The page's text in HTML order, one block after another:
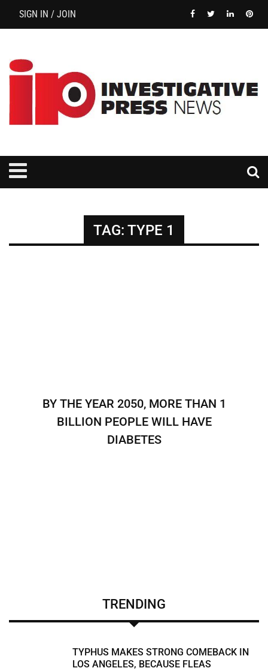
SIGN IN / JOIN
TAG: TYPE 1
BY THE YEAR 2050, MORE THAN 1
BILLION PEOPLE WILL HAVE
DIABETES
TRENDING
TYPHUS MAKES STRONG COMEBACK IN
LOS ANGELES, BECAUSE FLEAS